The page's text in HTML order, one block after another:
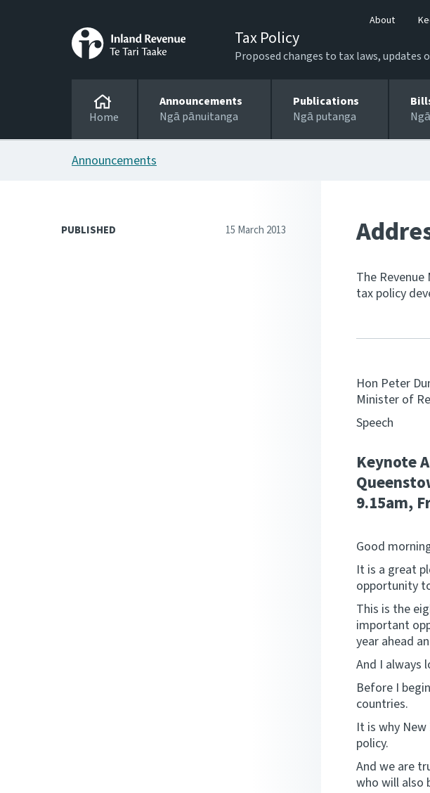
About
Tax Policy
Proposed changes to tax laws, updates
Home
Announcements
Ngā pānuitanga
Publications
Ngā putanga
Announcements
PUBLISHED 15 March 2013
The
tax policy
Hon Peter
Minister of
Speech
Keynote
9.15am,
Good
It is a great
opportunity
This is the
important
year ahead
And I always
Before I
countries.
It is why
policy.
And we are
who will also